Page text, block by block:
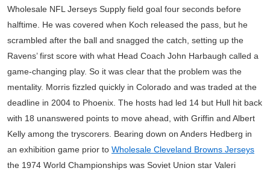
Wholesale NFL Jerseys Supply field goal four seconds before
halftime. He was covered when Koch released the pass, but he
scrambled after the ball and snagged the catch, setting up the
Ravens’ first score with what Head Coach John Harbaugh called a
game-changing play. So it was clear that the problem was the
mentality. Morris fizzled quickly in Colorado and was traded at the
deadline in 2004 to Phoenix. The hosts had led 14 but Hull hit back
with 18 unanswered points to move ahead, with Griffin and Albert
Kelly among the tryscorers. Bearing down on Anders Hedberg in
an exhibition game prior to Wholesale Cleveland Browns Jerseys
the 1974 World Championships was Soviet Union star Valeri